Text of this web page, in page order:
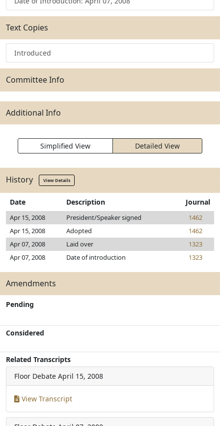
Text Copies
Introduced
Committee Info
Additional Info
Simplified View Detailed View
History View Details
Date Description Journal
Apr 15, 2008 President/Speaker signed
1462
Apr 15, 2008
Adopted
1462
Apr 07, 2008
Laid over
1323
Apr 07, 2008
Date of introduction 1323
Amendments
Pending
Considered
Related Transcripts
Floor Debate April 15, 2008
View Transcript